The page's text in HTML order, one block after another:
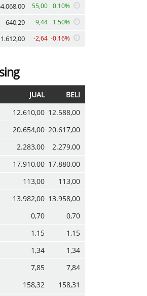
55,00 0.10%
640,29 9,44 1.50%
1.612,00 -2,64 -0.16%
JUAL
BELI
12.610,00 12.588,00
20.654,00 20.617,00
2.283,00
2.279,00
17.910,00 17.880,00
113,00
113,00
13.982,00 13.958,00
0,70
0,70
1,15
1,15
1,34
1,34
7,85
7,84
158,32
158,31